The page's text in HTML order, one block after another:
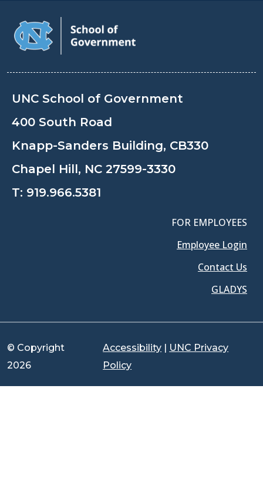
UNC School of Government
400 South Road
Knapp-Sanders Building, CB330
Chapel Hill, NC 27599-3330
T: 919.966.5381
FOR EMPLOYEES
Employee Login
Contact Us
GLADYS
© Copyright
2026
Accessibility
UNC Privacy
Policy